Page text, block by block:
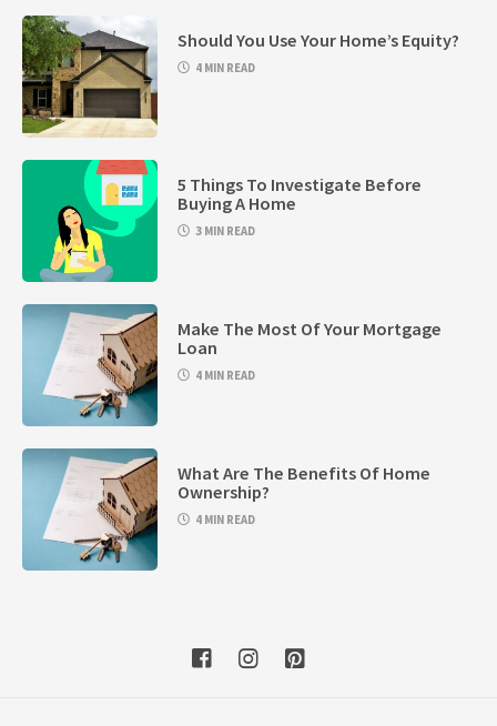
Should You Use Your Home’s Equity?
4 MIN READ
5 Things To Investigate Before
Buying A Home
3 MIN READ
Make The Most Of Your Mortgage
Loan
4 MIN READ
What Are The Benefits Of Home
Ownership?
4 MIN READ